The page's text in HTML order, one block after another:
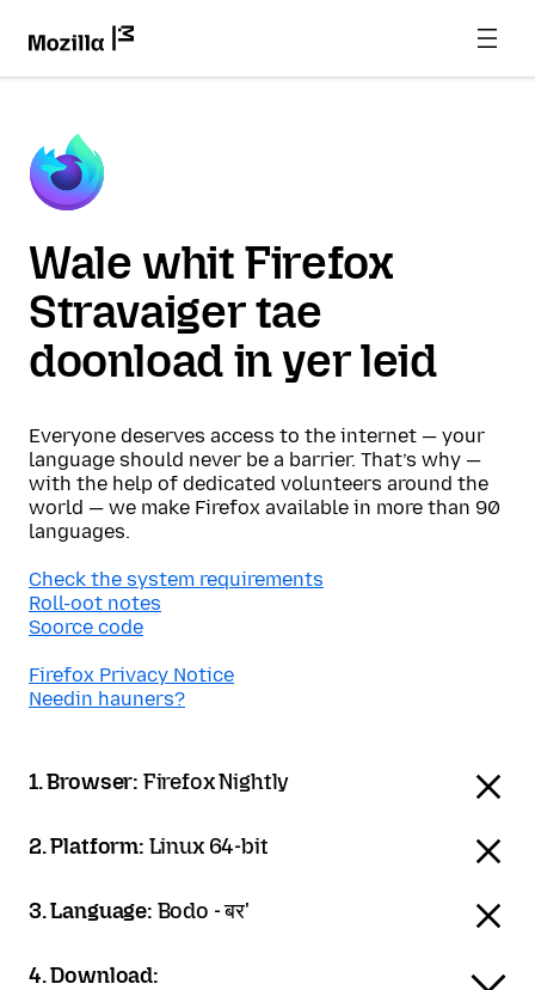
Wale whit Firefox
Stravaiger tae
doonload in yer leid
Everyone deserves access to the internet — your
language should never be a barrier. That’s why —
with the help of dedicated volunteers around the
world — we make Firefox available in more than 90
languages.
Check the system requirements
Roll-oot notes
Soorce code
Firefox Privacy Notice
Needin hauners?
1. Browser: Firefox Nightly
2. Platform: Linux 64-bit
3. Language: Bodo - बर'
4. Download: